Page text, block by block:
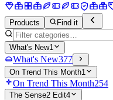
Products Find it
What's New1
What's New377
On Trend This Month1
On Trend This Month254
The Sense2 Edit4